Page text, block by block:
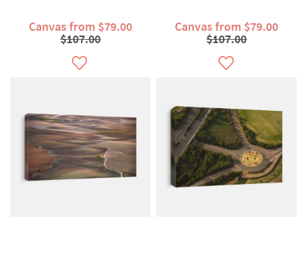
Canvas from $79.00
$107.00
Canvas from $79.00
$107.00